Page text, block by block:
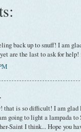
back up to snuff! I am
are the last to ask for help!
that is so difficult! I am
going to light a lampada
Saint I think... Hope you